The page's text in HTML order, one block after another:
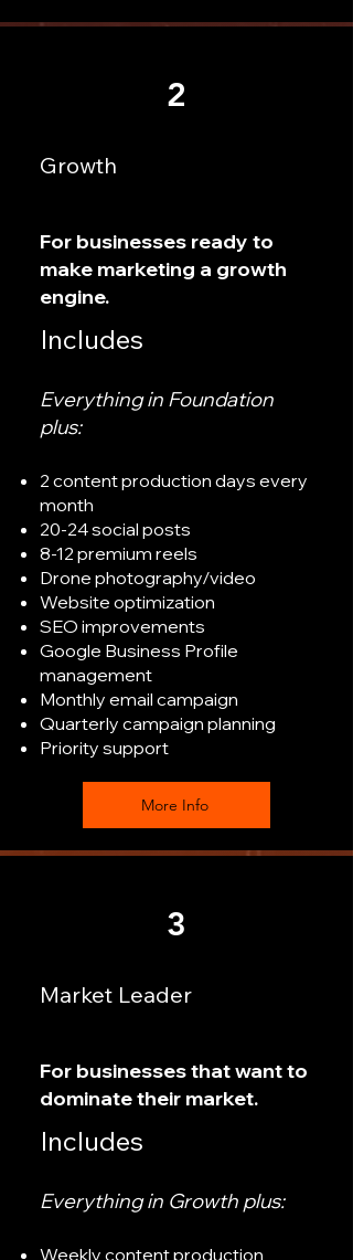
2
Growth
For businesses ready to
make marketing a growth
engine.
Includes
Everything in Foundation
plus:
2 content production days every
month
20-24 social posts
8-12 premium reels
Drone photography/video
Website optimization
SEO improvements
Google Business Profile
management
Monthly email campaign
Quarterly campaign planning
Priority support
More Info
3
Market Leader
For businesses that want to
dominate their market.
Includes
Everything in Growth plus:
Weekly content production